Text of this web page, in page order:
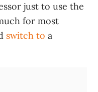
just to use the
for most
switch to a